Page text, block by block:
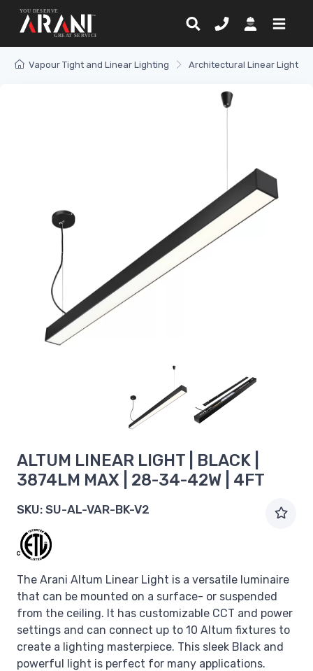
Vapour Tight and Linear Lighting Architectural Linear Light
ALTUM LINEAR LIGHT | BLACK |
3874LM MAX | 28-34-42W | 4FT
SKU: SU-AL-VAR-BK-V2
The Arani Altum Linear Light is a versatile luminaire
that can be mounted on a surface- or suspended
from the ceiling. It has customizable CCT and power
settings and can connect up to 10 Altum fixtures to
create a lighting masterpiece. This sleek Black and
powerful light is perfect for many applications.